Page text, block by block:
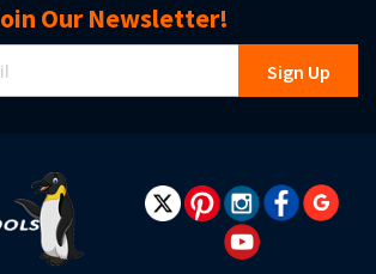
Our Newsletter!
Sign Up